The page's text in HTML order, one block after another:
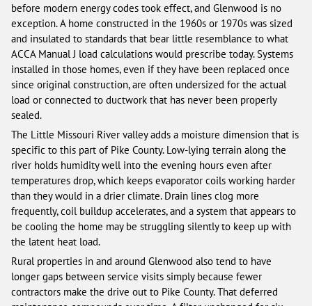
before modern energy codes took effect, and Glenwood is no
exception. A home constructed in the 1960s or 1970s was sized
and insulated to standards that bear little resemblance to what
ACCA Manual J load calculations would prescribe today. Systems
installed in those homes, even if they have been replaced once
since original construction, are often undersized for the actual
load or connected to ductwork that has never been properly
sealed.
The Little Missouri River valley adds a moisture dimension that is
specific to this part of Pike County. Low-lying terrain along the
river holds humidity well into the evening hours even after
temperatures drop, which keeps evaporator coils working harder
than they would in a drier climate. Drain lines clog more
frequently, coil buildup accelerates, and a system that appears to
be cooling the home may be struggling silently to keep up with
the latent heat load.
Rural properties in and around Glenwood also tend to have
longer gaps between service visits simply because fewer
contractors make the drive out to Pike County. That deferred